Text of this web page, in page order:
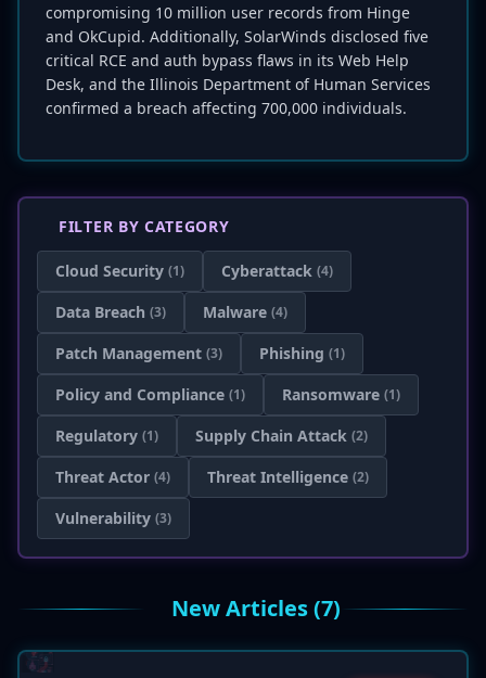
compromising 10 million user records from Hinge
and OkCupid. Additionally, SolarWinds disclosed five
critical RCE and auth bypass flaws in its Web Help
Desk, and the Illinois Department of Human Services
confirmed a breach affecting 700,000 individuals.
FILTER BY CATEGORY
Cloud Security (1) Cyberattack (4)
Data Breach (3) Malware (4)
Patch Management (3) Phishing (1)
Policy and Compliance (1) Ransomware (1)
Regulatory (1) Supply Chain Attack (2)
Threat Actor (4) Threat Intelligence (2)
Vulnerability (3)
New Articles (7)